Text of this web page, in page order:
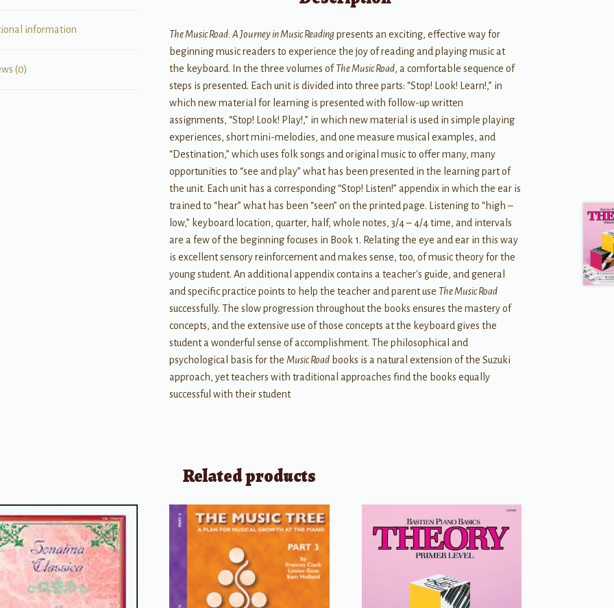
information
(0)
The Music Road: A Journey in Music Readingpresents an exciting, effective way for
beginning music readers to experience the joy of reading and playing music at
the keyboard. In the three volumes of The Music Road, a comfortable sequence of
steps is presented. Each unit is divided into three parts: “Stop! Look! Learn!,” in
which new material for learning is presented with follow-up written
assignments, “Stop! Look! Play!,” in which new material is used in simple playing
experiences, short mini-melodies, and one measure musical examples, and
“Destination,” which uses folk songs and original music to offer many, many
opportunities to “see and play” what has been presented in the learning part of
the unit. Each unit has a corresponding “Stop! Listen!” appendix in which the ear is
trained to “hear” what has been “seen” on the printed page. Listening to “high –
low,” keyboard location, quarter, half, whole notes, 3/4 – 4/4 time, and intervals
are a few of the beginning focuses in Book 1. Relating the eye and ear in this way
is excellent sensory reinforcement and makes sense, too, of music theory for the
young student. An additional appendix contains a teacher's guide, and general
and specific practice points to help the teacher and parent use The Music Road
successfully. The slow progression throughout the books ensures the mastery of
concepts, and the extensive use of those concepts at the keyboard gives the
student a wonderful sense of accomplishment. The philosophical and
psychological basis for theMusic Road books is a natural extension of the Suzuki
approach, yet teachers with traditional approaches find the books equally
successful with their student
Related products